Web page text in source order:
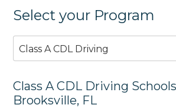
Select your Program
Class A CDL Driving
Class A CDL Driving
Brooksville, FL